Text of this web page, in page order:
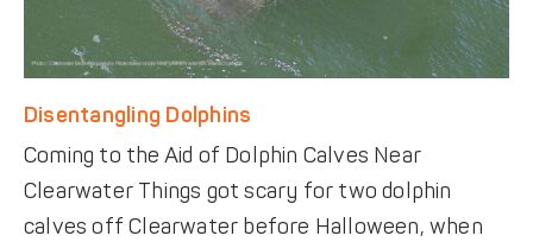
Disentangling Dolphins
Coming to the Aid of Dolphin Calves Near
Clearwater Things got scary for two dolphin
calves off Clearwater before Halloween, when